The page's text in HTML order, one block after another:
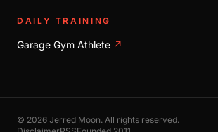
DAILY TRAINING
Garage Gym Athlete ↗
© 2026 Jerred Moon. All rights reserved.